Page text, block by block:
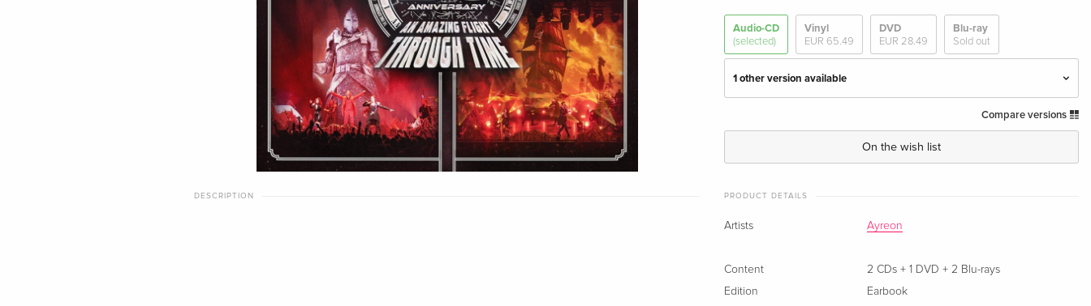
Audio-CD
(selected)
Vinyl
EUR 65.49
DVD
EUR 28.49
Blu-ray
Sold out
1 other version available
EUR 28.49
Compare versions
On the wish list
DESCRIPTION PRODUCT DETAILS
Artists Ayreon
Content
2 CDs + 1 DVD + 2 Blu-rays
Edition
Earbook